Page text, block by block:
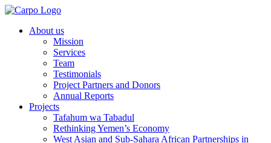
About us
Mission
Services
Team
Testimonials
Project Partners and Donors
Annual Reports
Projects
Tafahum wa Tabadul
Rethinking Yemen’s Economy
West Asian and Sub-Sahara African Partnerships in